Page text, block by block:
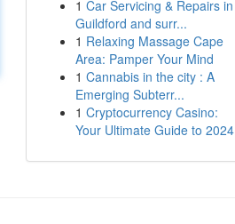
1 Car Servicing & Repairs in
Guildford and surr...
1 Relaxing Massage Cape
Area: Pamper Your Mind
1 Cannabis in the city : A
Emerging Subterr...
1 Cryptocurrency Casino:
Your Ultimate Guide to 2024